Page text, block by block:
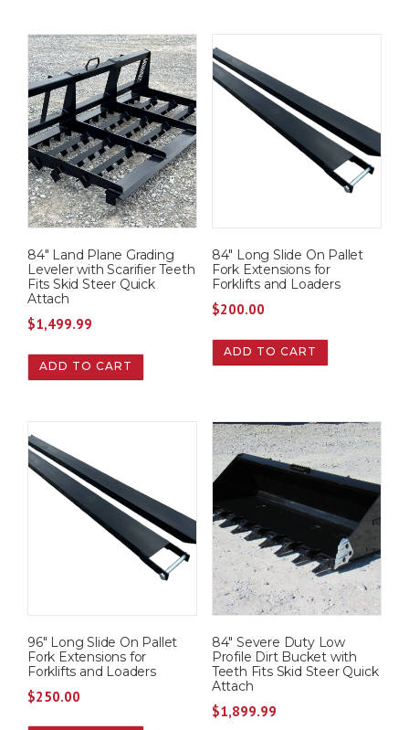
84″ Land Plane Grading
Leveler with Scarifier Teeth
Fits Skid Steer Quick
Attach
$1,499.99
ADD TO CART
84″ Long Slide On Pallet
Fork Extensions for
Forklifts and Loaders
$200.00
ADD TO CART
96″ Long Slide On Pallet
Fork Extensions for
Forklifts and Loaders
$250.00
84″ Severe Duty Low
Profile Dirt Bucket with
Teeth Fits Skid Steer Quick
Attach
$1,899.99